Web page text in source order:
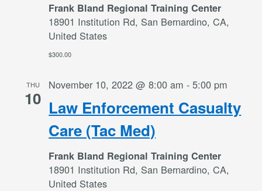
Frank Bland Regional Training Center
18901 Institution Rd, San Bernardino, CA,
United States
$300.00
THU
10 Law Enforcement Casualty
Care (Tac Med)
November 10, 2022 @ 8:00 am -5:00 pm
Frank Bland Regional Training Center
18901 Institution Rd, San Bernardino, CA,
United States